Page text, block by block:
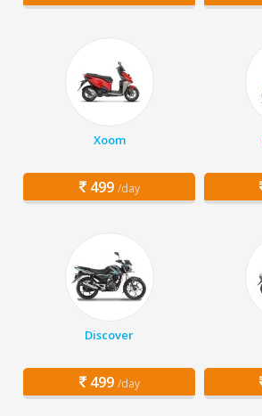
Xoom
499 /day
Discover
499 /day